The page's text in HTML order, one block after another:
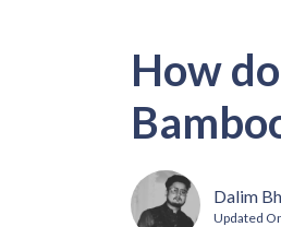
How
Dalim
Updated